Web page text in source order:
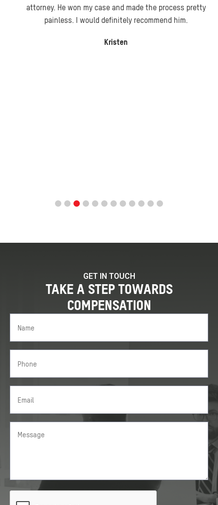
attorney. He won my case and made the process pretty
painless. I would definitely recommend him.
Kristen
GET IN TOUCH
TAKE A STEP TOWARDS
COMPENSATION